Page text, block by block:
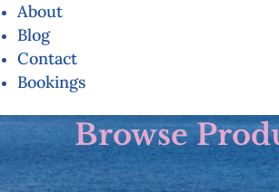
About
Blog
Contact
Bookings
Browse